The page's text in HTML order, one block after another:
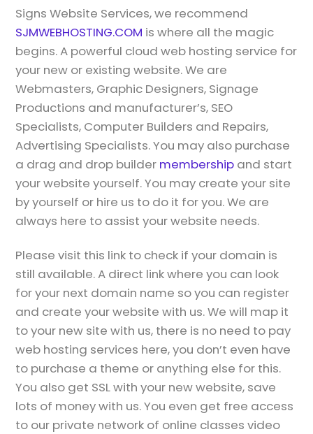
Signs Website Services, we recommend
SJMWEBHOSTING.COM is where all the magic
begins. A powerful cloud web hosting service for
your new or existing website. We are
Webmasters, Graphic Designers, Signage
Productions and manufacturer’s, SEO
Specialists, Computer Builders and Repairs,
Advertising Specialists. You may also purchase
a drag and drop builder membership and start
your website yourself. You may create your site
by yourself or hire us to do it for you. We are
always here to assist your website needs.
Please visit this link to check if your domain is
still available. A direct link where you can look
for your next domain name so you can register
and create your website with us. We will map it
to your new site with us, there is no need to pay
web hosting services here, you don’t even have
to purchase a theme or anything else for this.
You also get SSL with your new website, save
lots of money with us. You even get free access
to our private network of online classes video